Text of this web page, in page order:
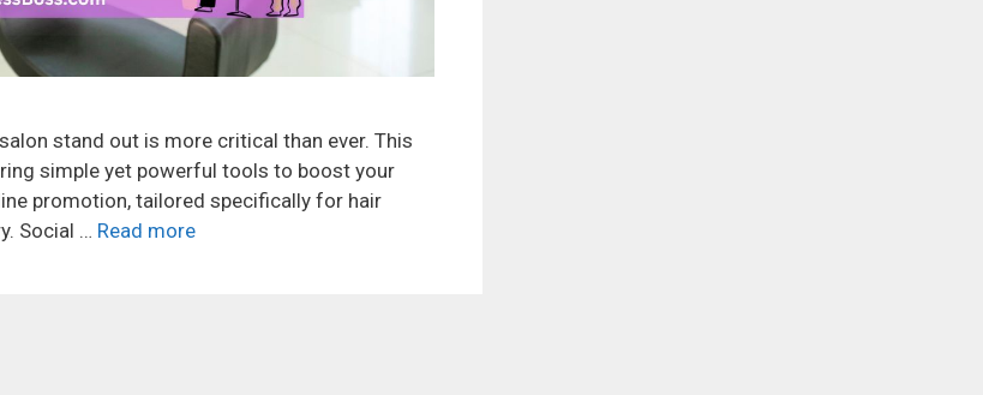
stand out is more critical than ever. This
simple yet powerful tools to boost your
promotion, tailored specifically for hair
Social … Read more